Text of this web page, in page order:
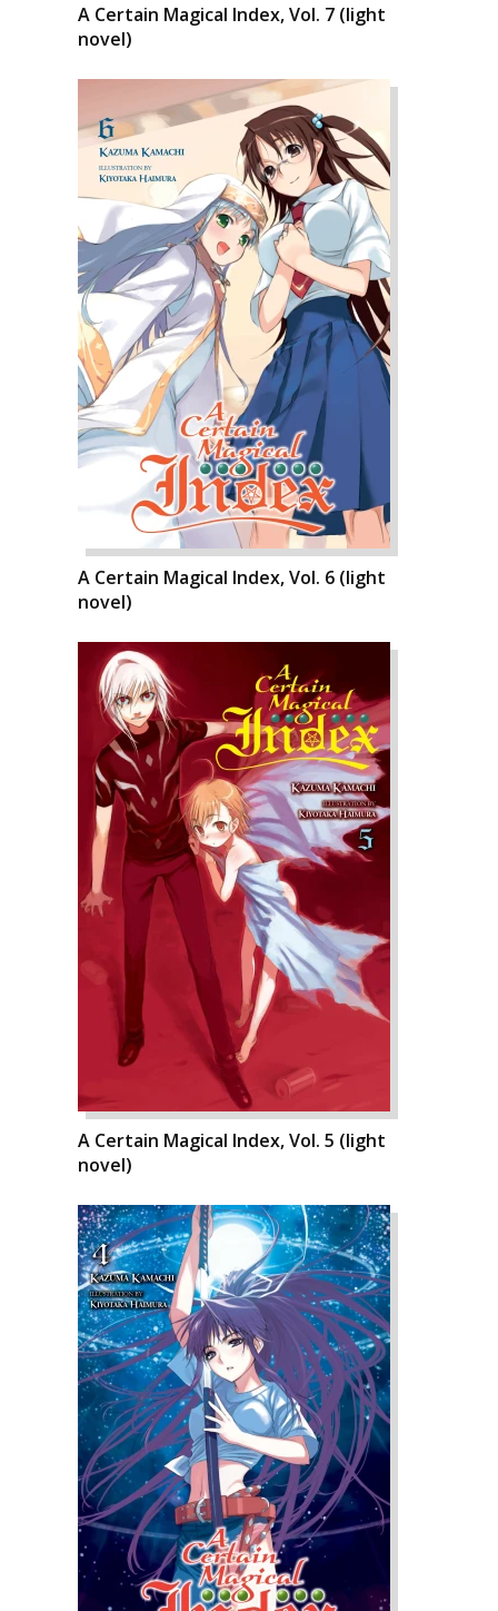
A Certain Magical Index, Vol. 7 (light
novel)
A Certain Magical Index, Vol. 6 (light
novel)
A Certain Magical Index, Vol. 5 (light
novel)